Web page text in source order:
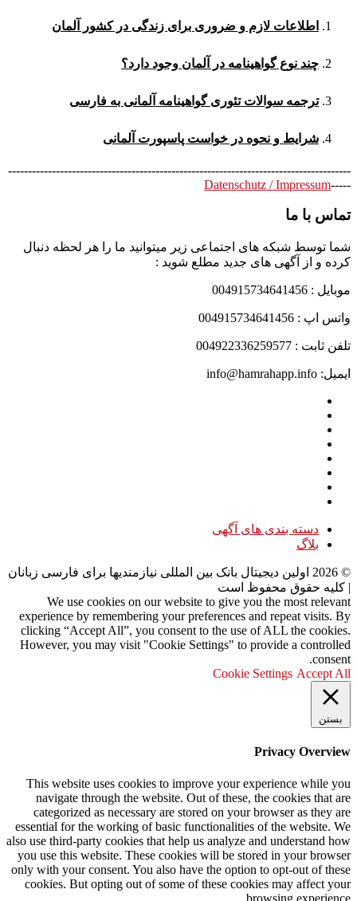
اطلاعات لازم و ضروری برای زندگی در کشور آلمان
چند نوع گواهینامه در آلمان وجود دارد؟
ترجمه سوالات تئوری گواهینامه آلمانی به فارسی
شرایط و نحوه در خواست پاسپورت آلمانی
--------------------------------------------------------------------------------------
-----
Datenschutz / Impressum
تماس با ما
شما توسط شبکه های اجتماعی زیر میتوانید ما را هر لحظه دنبال
کرده و از آگهی های جدید مطلع شوید :
موبایل : 004915734641456
واتس اپ : 004915734641456
تلفن ثابت : 004922336259577
ایمیل: info@hamrahapp.info
دسته بندی های آگهی
بلاگ
©
2026 اولین دیجیتال بانک بین المللی نیازمندیها برای فارسی زبانان
| کلیه حقوق محفوظ است
We use cookies on our website to give you the most relevant
experience by remembering your preferences and repeat visits. By
clicking “Accept All”, you consent to the use of ALL the cookies.
However, you may visit "Cookie Settings" to provide a controlled
consent.
Cookie Settings Accept All
بستن
Privacy Overview
This website uses cookies to improve your experience while you
navigate through the website. Out of these, the cookies that are
categorized as necessary are stored on your browser as they are
essential for the working of basic functionalities of the website. We
also use third-party cookies that help us analyze and understand how
you use this website. These cookies will be stored in your browser
only with your consent. You also have the option to opt-out of these
cookies. But opting out of some of these cookies may affect your
browsing experience.